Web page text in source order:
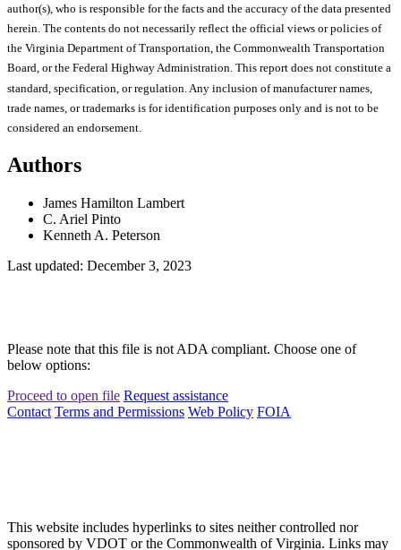
author(s), who is responsible for the facts and the accuracy of the data presented
herein. The contents do not necessarily reflect the official views or policies of
the Virginia Department of Transportation, the Commonwealth Transportation
Board, or the Federal Highway Administration. This report does not constitute a
standard, specification, or regulation. Any inclusion of manufacturer names,
trade names, or trademarks is for identification purposes only and is not to be
considered an endorsement.
Authors
James Hamilton Lambert
C. Ariel Pinto
Kenneth A. Peterson
Last updated: December 3, 2023
Please note that this file is not ADA compliant. Choose one of
below options:
Proceed to open file Request assistance
Contact Terms and Permissions Web Policy FOIA
This website includes hyperlinks to sites neither controlled nor
sponsored by VDOT or the Commonwealth of Virginia. Links may